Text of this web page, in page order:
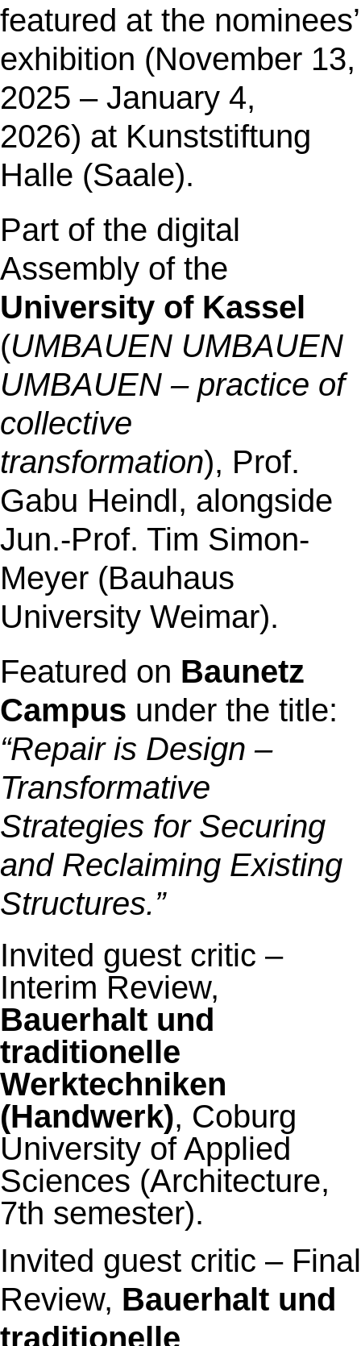
featured at the nominees’
exhibition (November 13,
2025 – January 4,
2026) at Kunststiftung
Halle (Saale).
Part of the digital
Assembly of the
University of Kassel
(UMBAUEN UMBAUEN
UMBAUEN – practice of
collective
transformation), Prof.
Gabu Heindl, alongside
Jun.-Prof. Tim Simon-
Meyer (Bauhaus
University Weimar).
Featured on Baunetz
Campus under the title:
“Repair is Design –
Transformative
Strategies for Securing
and Reclaiming Existing
Structures.”
Invited guest critic –
Interim Review,
Bauerhalt und
traditionelle
Werktechniken
(Handwerk), Coburg
University of Applied
Sciences (Architecture,
7th semester).
Invited guest critic – Final
Review, Bauerhalt und
traditionelle